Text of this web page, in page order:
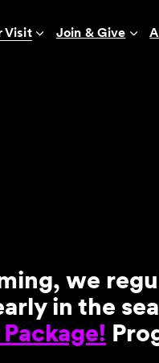
Visit Join & Give
we
in the